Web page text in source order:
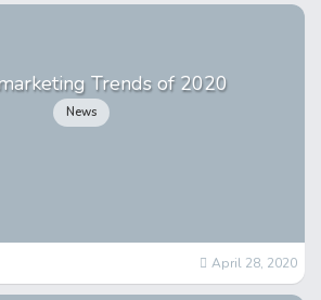
Trends of 2020
News
April 28, 2020